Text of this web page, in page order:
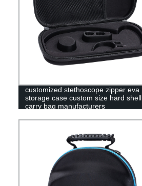
customized stethoscope zipper eva
storage case custom size hard shell
carry bag manufacturers